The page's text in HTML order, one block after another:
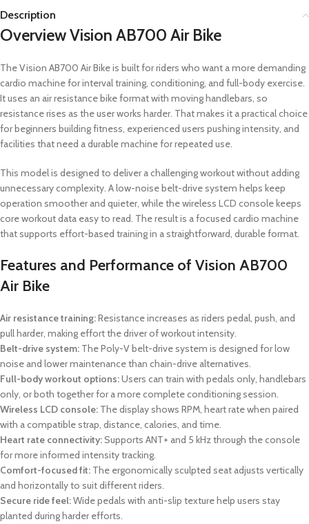
Description
Overview Vision AB700 Air Bike
The Vision AB700 Air Bike is built for riders who want a more demanding
cardio machine for interval training, conditioning, and full-body exercise.
It uses an air resistance bike format with moving handlebars, so
resistance rises as the user works harder. That makes it a practical choice
for beginners building fitness, experienced users pushing intensity, and
facilities that need a durable machine for repeated use.
This model is designed to deliver a challenging workout without adding
unnecessary complexity. A low-noise belt-drive system helps keep
operation smoother and quieter, while the wireless LCD console keeps
core workout data easy to read. The result is a focused cardio machine
that supports effort-based training in a straightforward, durable format.
Features and Performance of Vision AB700
Air Bike
Air resistance training:Resistance increases as riders pedal, push, and
pull harder, making effort the driver of workout intensity.
Belt-drive system: The Poly-V belt-drive system is designed for low
noise and lower maintenance than chain-drive alternatives.
Full-body workout options:Users can train with pedals only, handlebars
only, or both together for a more complete conditioning session.
Wireless LCD console: The display shows RPM, heart rate when paired
with a compatible strap, distance, calories, and time.
Heart rate connectivity:Supports ANT+ and 5 kHz through the console
for more informed intensity tracking.
Comfort-focused fit: The ergonomically sculpted seat adjusts vertically
and horizontally to suit different riders.
Secure ride feel:Wide pedals with anti-slip texture help users stay
planted during harder efforts.